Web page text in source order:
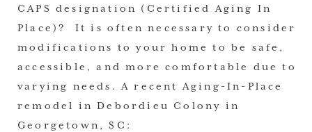
CAPS designation (Certified Aging In
Place)? It is often necessary to consider
modifications to your home to be safe,
accessible, and more comfortable due to
varying needs. A recent Aging-In-Place
remodel in Debordieu Colony in
Georgetown, SC: